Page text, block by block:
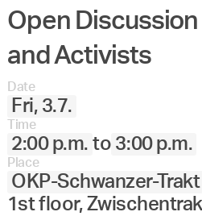
Open
and Activists
Date
Fri, 3.7.
Time
2:00 p.m. to 3:00 p.m.
Place
OKP-Schwanzer-Trakt
1st floor,